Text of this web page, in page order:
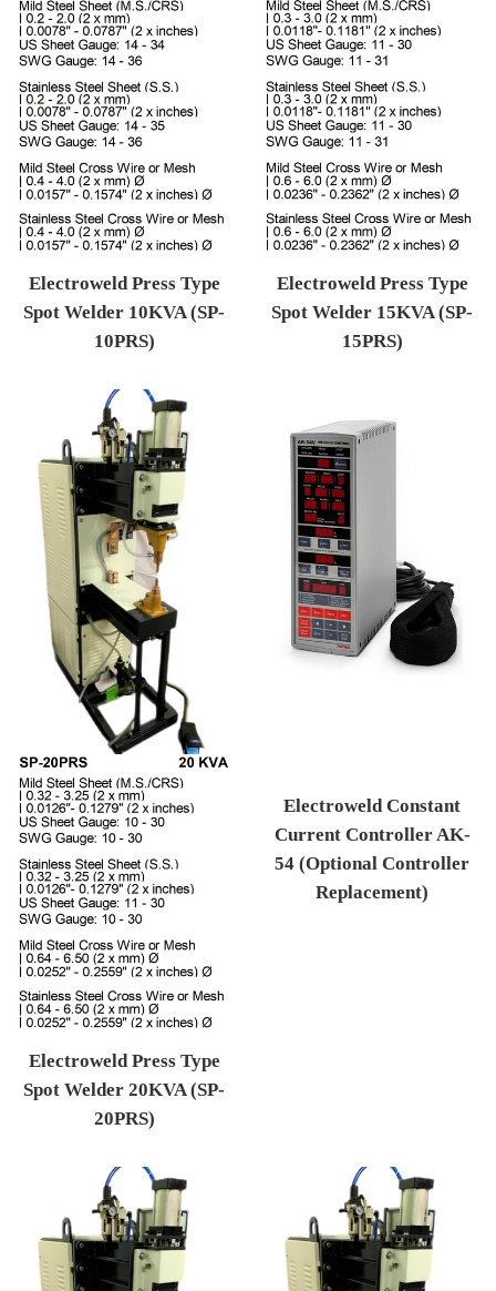
Electroweld Press Type
Spot Welder 10KVA (SP-
10PRS)
Electroweld Press Type
Spot Welder 15KVA (SP-
15PRS)
Electroweld Press Type
Spot Welder 20KVA (SP-
20PRS)
Electroweld Constant
Current Controller AK-
54 (Optional Controller
Replacement)